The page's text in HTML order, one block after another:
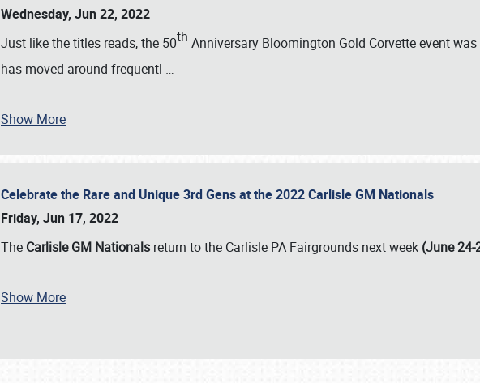
Wednesday, Jun 22, 2022
Just like the titles reads, the 50th Anniversary Bloomington Gold Corvette event
has moved around frequentl …
Show More
Celebrate the Rare and Unique 3rd Gens at the 2022 Carlisle GM Nationals
Friday, Jun 17, 2022
The Carlisle GM Nationals return to the Carlisle PA Fairgrounds next week (June 24-
Show More